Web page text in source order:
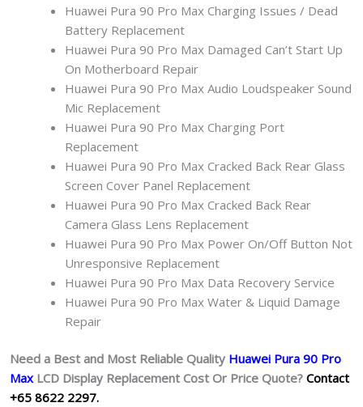
Huawei Pura 90 Pro Max Charging Issues / Dead
Battery Replacement
Huawei Pura 90 Pro Max Damaged Can’t Start Up
On Motherboard Repair
Huawei Pura 90 Pro Max Audio Loudspeaker Sound
Mic Replacement
Huawei Pura 90 Pro Max Charging Port
Replacement
Huawei Pura 90 Pro Max Cracked Back Rear Glass
Screen Cover Panel Replacement
Huawei Pura 90 Pro Max Cracked Back Rear
Camera Glass Lens Replacement
Huawei Pura 90 Pro Max Power On/Off Button Not
Unresponsive Replacement
Huawei Pura 90 Pro Max Data Recovery Service
Huawei Pura 90 Pro Max Water & Liquid Damage
Repair
Need a Best and Most Reliable Quality Huawei Pura 90 Pro
Max LCD Display Replacement Cost Or Price Quote? Contact
+65 8622 2297.